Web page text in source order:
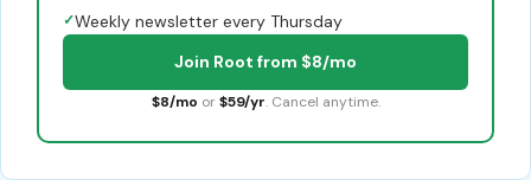
✓Weekly newsletter every Thursday
Join Root from $8/mo
$8/mo or $59/yr. Cancel anytime.